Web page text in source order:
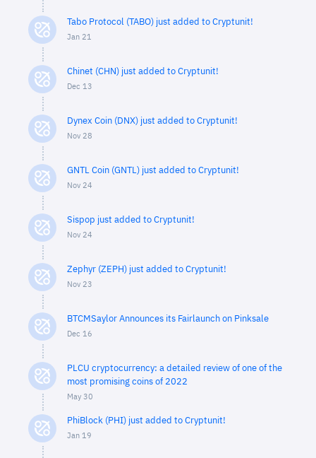
Tabo Protocol (TABO) just added to Cryptunit!
Jan 21
Chinet (CHN) just added to Cryptunit!
Dec 13
Dynex Coin (DNX) just added to Cryptunit!
Nov 28
GNTL Coin (GNTL) just added to Cryptunit!
Nov 24
Sispop just added to Cryptunit!
Nov 24
Zephyr (ZEPH) just added to Cryptunit!
Nov 23
BTCMSaylor Announces its Fairlaunch on Pinksale
Dec 16
PLCU cryptocurrency: a detailed review of one of the
most promising coins of 2022
May 30
PhiBlock (PHI) just added to Cryptunit!
Jan 19